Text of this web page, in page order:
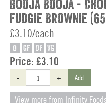
Booja Booja -
Fudgie Brownie
£3.10/each
O GF DF VG
Price: £3.10
- + Add
View more from Infinity